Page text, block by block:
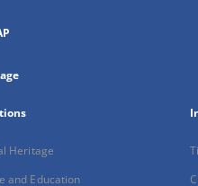
Heritage
and Education